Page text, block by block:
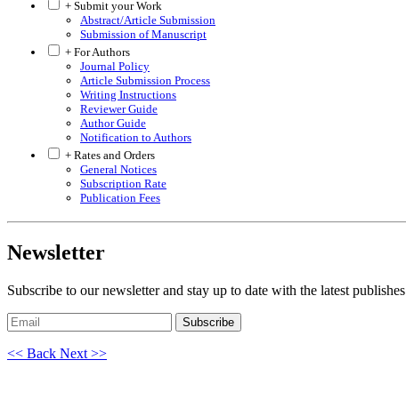
+ Submit your Work
Abstract/Article Submission
Submission of Manuscript
+ For Authors
Journal Policy
Article Submission Process
Writing Instructions
Reviewer Guide
Author Guide
Notification to Authors
+ Rates and Orders
General Notices
Subscription Rate
Publication Fees
Newsletter
Subscribe to our newsletter and stay up to date with the latest publishes
Subscribe
<< Back Next >>